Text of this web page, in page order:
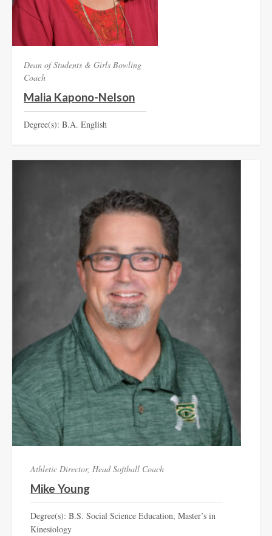
Dean of Students & Girls Bowling
Coach
Malia Kapono-Nelson
Degree(s): B.A. English
Athletic Director, Head Softball Coach
Mike Young
Degree(s): B.S. Social Science Education, Master’s in
Kinesiology